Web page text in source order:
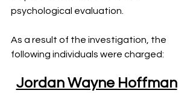
psychological evaluation.
As a result of the investigation, the
following individuals were charged:
Jordan Wayne Hoffman